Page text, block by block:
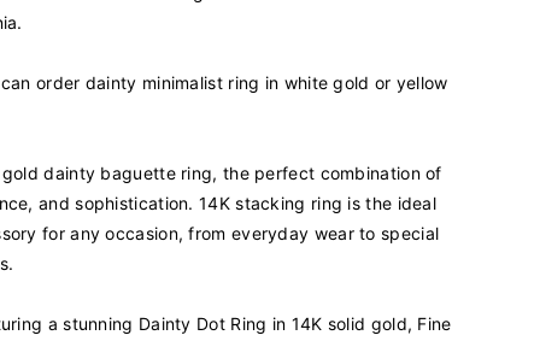
n
y
f
o
K
order dainty minimalist ring in white gold or yellow
dainty baguette ring, the perfect combination of
and sophistication. 14K stacking ring is the ideal
for any occasion, from everyday wear to special
a stunning Dainty Dot Ring in 14K solid gold, Fine